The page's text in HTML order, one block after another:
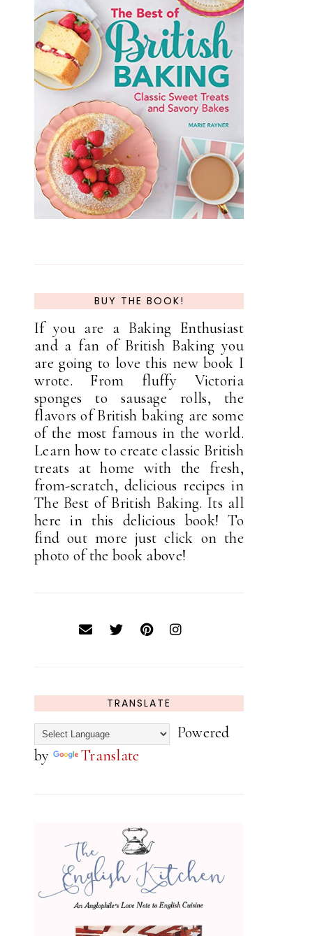
BUY THE BOOK!
If you are a Baking Enthusiast
and a fan of British Baking you
are going to love this new book I
wrote. From fluffy Victoria
sponges to sausage rolls, the
flavors of British baking are some
of the most famous in the world.
Learn how to create classic British
treats at home with the fresh,
from-scratch, delicious recipes in
The Best of British Baking. Its all
here in this delicious book! To
find out more just click on the
photo of the book above!
TRANSLATE
Powered
by
Translate